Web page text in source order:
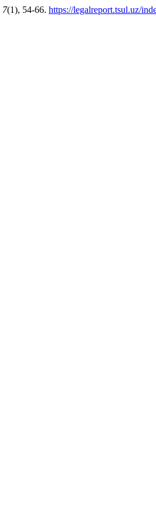
7(1), 54-66. https://legalreport.tsul.uz/